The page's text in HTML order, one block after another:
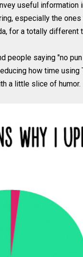
useful information
especially the
for a totally different
people saying "no
how time
a little slice of humor.